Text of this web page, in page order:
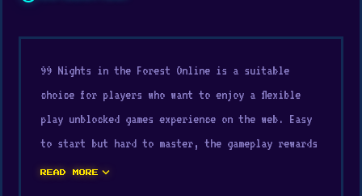
99 Nights in the Forest Online is a suitable
choice for players who want to enjoy a flexible
play unblocked games experience on the web. Easy
to start but hard to master, the gameplay rewards
persistence. Start playing instantly through
READ MORE expand_more